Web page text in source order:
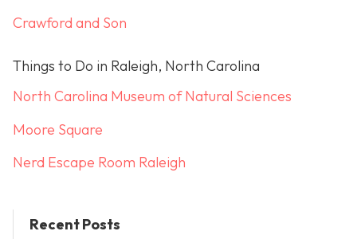
Crawford and Son
Things to Do in Raleigh, North Carolina
North Carolina Museum of Natural Sciences
Moore Square
Nerd Escape Room Raleigh
Recent Posts